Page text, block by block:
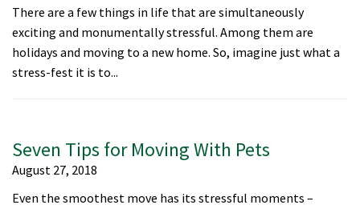
There are a few things in life that are simultaneously
exciting and monumentally stressful. Among them are
holidays and moving to a new home. So, imagine just what a
stress-fest it is to...
Seven Tips for Moving With Pets
August 27, 2018
Even the smoothest move has its stressful moments –